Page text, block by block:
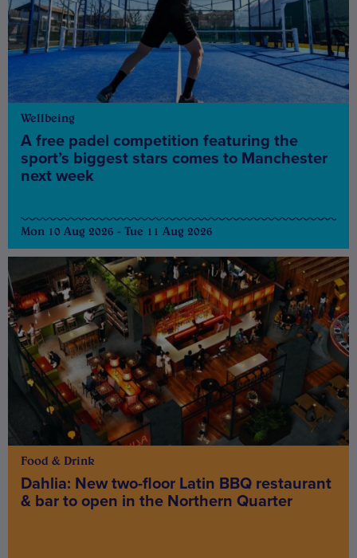
Wellbeing
A free padel competition featuring the
sport’s biggest stars comes to Manchester
next week
Mon 10 Aug 2026 - Tue 11 Aug 2026
Food & Drink
Dahlia: New two-floor Latin BBQ restaurant
& bar to open in the Northern Quarter